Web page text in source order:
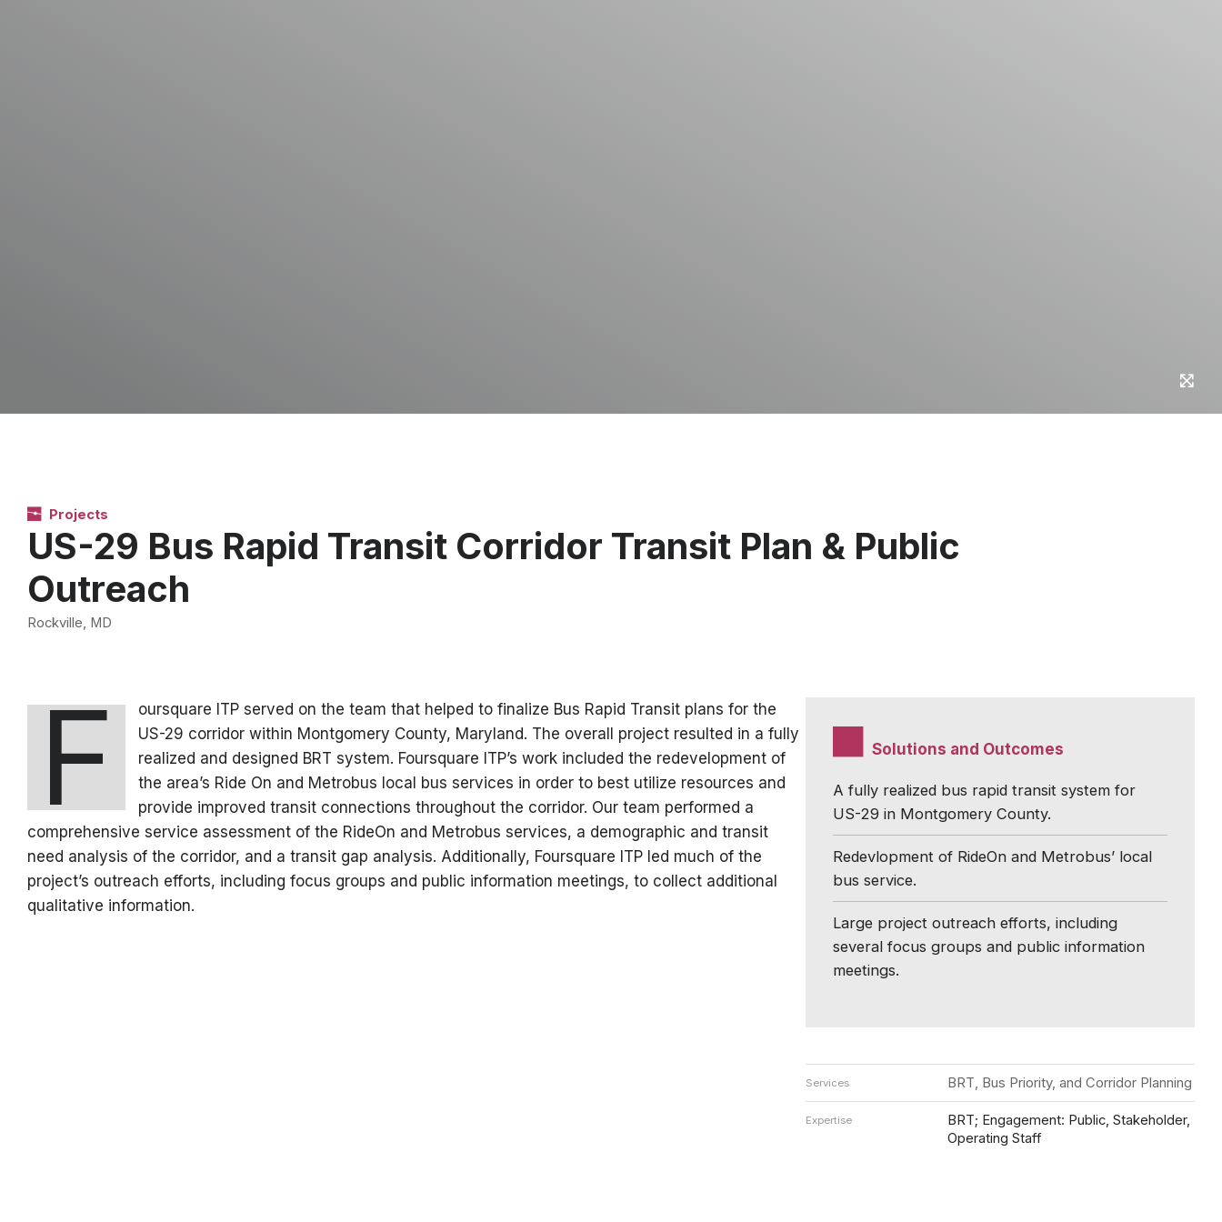
Projects
US-29 Bus Rapid Transit Corridor Transit Plan & Public
Outreach
Rockville, MD
F
oursquare ITP served on the team that helped to finalize Bus Rapid Transit plans for the
US-29 corridor within Montgomery County, Maryland. The overall project resulted in a fully
realized and designed BRT system. Foursquare ITP’s work included the redevelopment of
the area’s Ride On and Metrobus local bus services in order to best utilize resources and
provide improved transit connections throughout the corridor. Our team performed a
comprehensive service assessment of the RideOn and Metrobus services, a demographic and transit
need analysis of the corridor, and a transit gap analysis. Additionally, Foursquare ITP led much of the
project’s outreach efforts, including focus groups and public information meetings, to collect additional
qualitative information.
Solutions and Outcomes
A fully realized bus rapid transit system for
US-29 in Montgomery County.
Redevlopment of RideOn and Metrobus’ local
bus service.
Large project outreach efforts, including
several focus groups and public information
meetings.
Services BRT, Bus Priority, and Corridor Planning
Expertise
BRT; Engagement: Public, Stakeholder,
Operating Staff